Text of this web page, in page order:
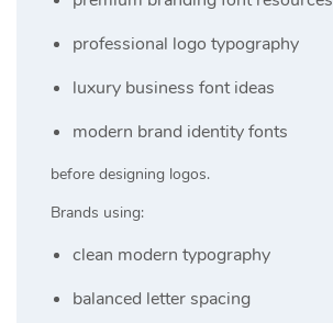
professional logo typography
luxury business font ideas
modern brand identity fonts
before designing logos.
Brands using:
clean modern typography
balanced letter spacing